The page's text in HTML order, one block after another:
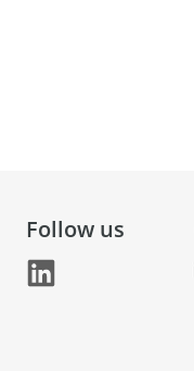
Follow us